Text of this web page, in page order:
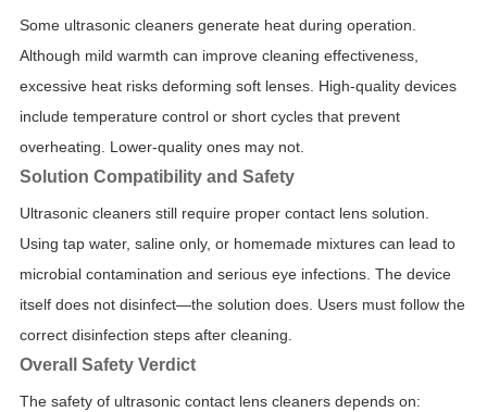
Some ultrasonic cleaners generate heat during operation.
Although mild warmth can improve cleaning effectiveness,
excessive heat risks deforming soft lenses. High-quality devices
include temperature control or short cycles that prevent
overheating. Lower-quality ones may not.
Solution Compatibility and Safety
Ultrasonic cleaners still require proper contact lens solution.
Using tap water, saline only, or homemade mixtures can lead to
microbial contamination and serious eye infections. The device
itself does not disinfect—the solution does. Users must follow the
correct disinfection steps after cleaning.
Overall Safety Verdict
The safety of ultrasonic contact lens cleaners depends on: